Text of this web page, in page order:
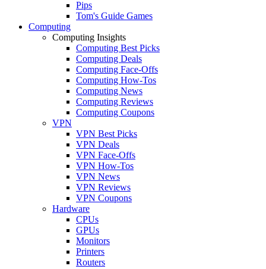
Pips
Tom's Guide Games
Computing
Computing Insights
Computing Best Picks
Computing Deals
Computing Face-Offs
Computing How-Tos
Computing News
Computing Reviews
Computing Coupons
VPN
VPN Best Picks
VPN Deals
VPN Face-Offs
VPN How-Tos
VPN News
VPN Reviews
VPN Coupons
Hardware
CPUs
GPUs
Monitors
Printers
Routers